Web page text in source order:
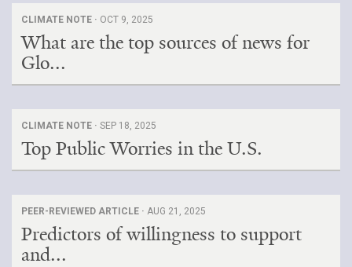
CLIMATE NOTE · OCT 9, 2025
What are the top sources of news for
Glo...
CLIMATE NOTE · SEP 18, 2025
Top Public Worries in the U.S.
PEER-REVIEWED ARTICLE · AUG 21, 2025
Predictors of willingness to support
and...